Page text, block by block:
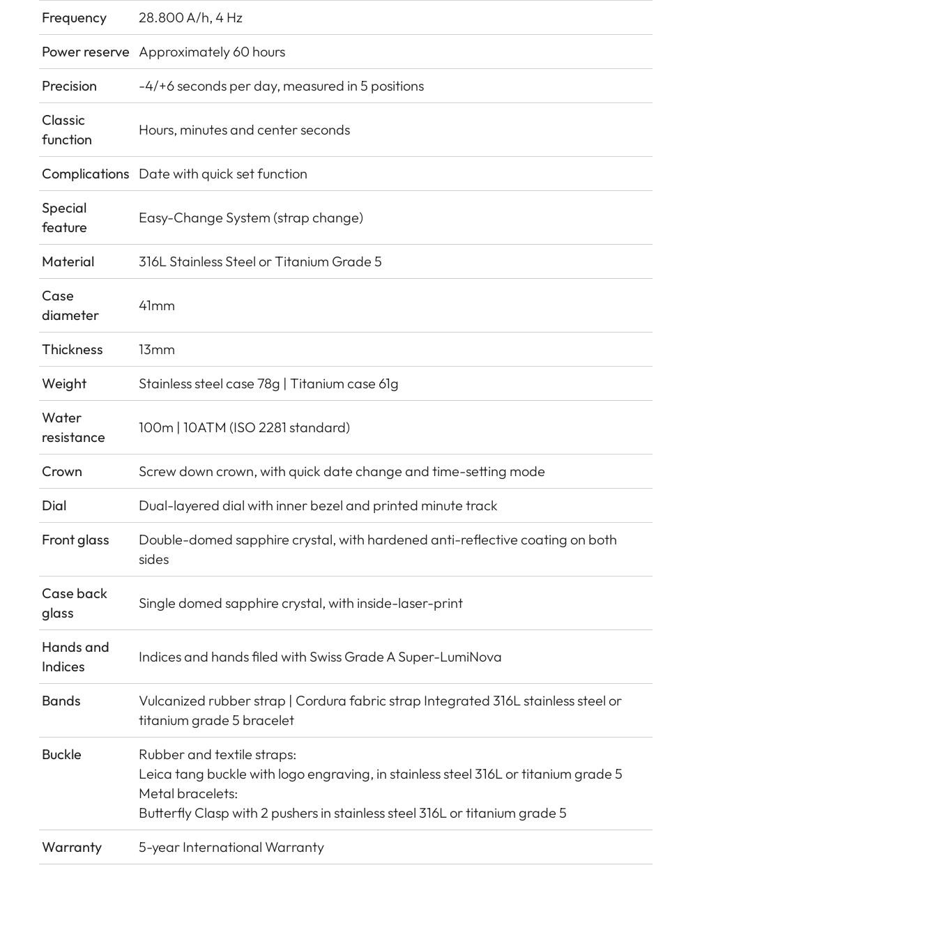
Frequency
28.800 A/h, 4 Hz
Power reserve Approximately 60 hours
Precision
-4/+6 seconds per day, measured in 5 positions
Classic
function
Hours, minutes and center seconds
Complications Date with quick set function
Special
feature
Easy-Change System (strap change)
Material
316L Stainless Steel or Titanium Grade 5
Case
diameter
41mm
Thickness
13mm
Weight
Stainless steel case 78g | Titanium case 61g
Water
resistance
100m | 10ATM (ISO 2281 standard)
Crown
Screw down crown, with quick date change and time-setting mode
Dial
Dual-layered dial with inner bezel and printed minute track
Front glass
Double-domed sapphire crystal, with hardened anti-reﬂective coating on both
sides
Case back
glass
Single domed sapphire crystal, with inside-laser-print
Hands and
Indices
Indices and hands ﬁled with Swiss Grade A Super-LumiNova
Bands
Vulcanized rubber strap | Cordura fabric strap Integrated 316L stainless steel or
titanium grade 5 bracelet
Buckle
Rubber and textile straps:
Leica tang buckle with logo engraving, in stainless steel 316L or titanium grade 5
Metal bracelets:
Butterﬂy Clasp with 2 pushers in stainless steel 316L or titanium grade 5
Warranty
5-year International Warranty